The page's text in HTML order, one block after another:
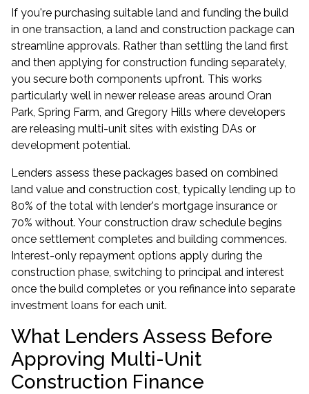
If you're purchasing suitable land and funding the build
in one transaction, a land and construction package can
streamline approvals. Rather than settling the land first
and then applying for construction funding separately,
you secure both components upfront. This works
particularly well in newer release areas around Oran
Park, Spring Farm, and Gregory Hills where developers
are releasing multi-unit sites with existing DAs or
development potential.
Lenders assess these packages based on combined
land value and construction cost, typically lending up to
80% of the total with lender's mortgage insurance or
70% without. Your construction draw schedule begins
once settlement completes and building commences.
Interest-only repayment options apply during the
construction phase, switching to principal and interest
once the build completes or you refinance into separate
investment loans for each unit.
What Lenders Assess Before
Approving Multi-Unit
Construction Finance